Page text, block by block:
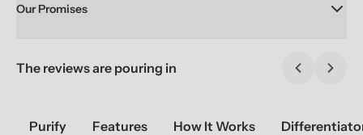
Our Promises
The reviews are pouring in
Previous
Next
Purify Features How It Works